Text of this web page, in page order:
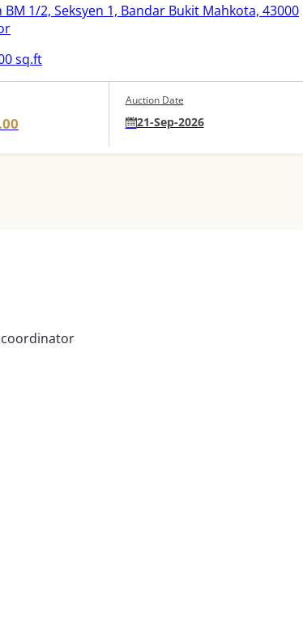
BM 1/2, Seksyen 1, Bandar Bukit Mahkota, 43000
sq.ft
Auction Date
21-Sep-2026
coordinator